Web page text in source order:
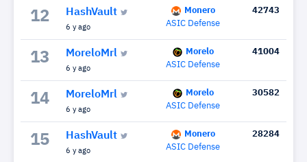
12 HashVault
6 y ago
Monero
ASIC Defense
42743
13 MoreloMrl
6 y ago
Morelo
ASIC Defense
41004
14 MoreloMrl
6 y ago
Morelo
ASIC Defense
30582
15 HashVault
6 y ago
Monero
ASIC Defense
28284